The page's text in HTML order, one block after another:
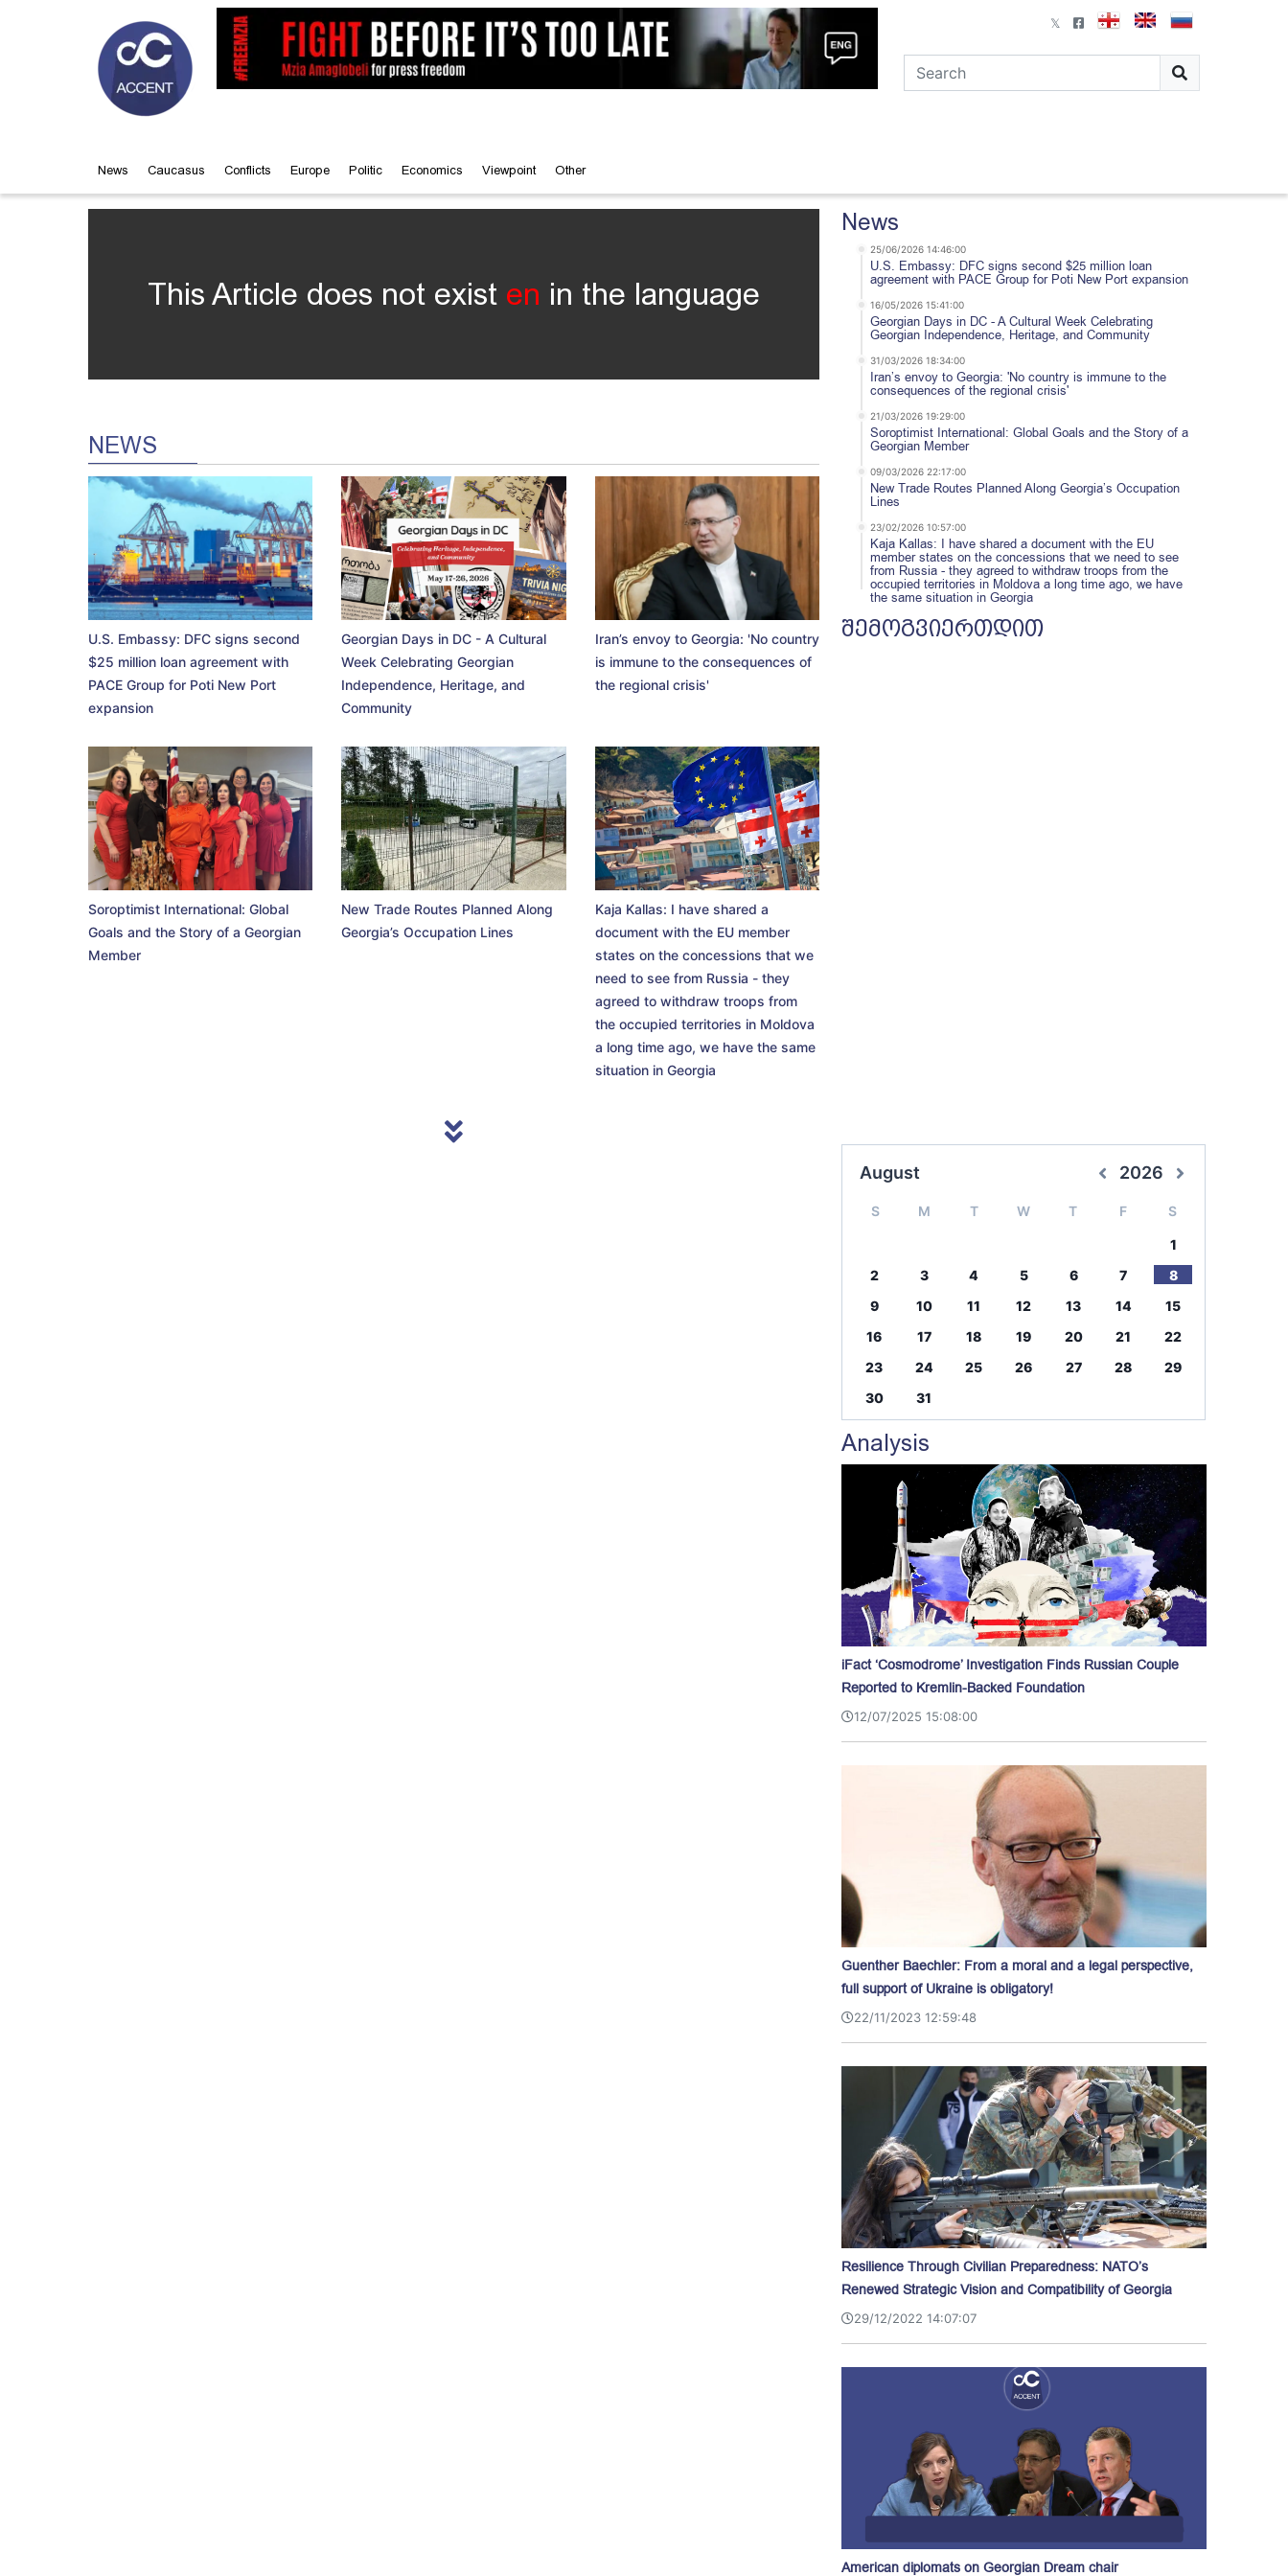
News Caucasus Conflicts Europe Politic Economics Viewpoint Other
This Article does not exist en in the language
NEWS
U.S. Embassy: DFC signs second
$25 million loan agreement with
PACE Group for Poti New Port
expansion
Georgian Days in DC - A Cultural
Week Celebrating Georgian
Independence, Heritage, and
Community
Iran’s envoy to Georgia: 'No country
is immune to the consequences of
the regional crisis'
Soroptimist International: Global
Goals and the Story of a Georgian
Member
New Trade Routes Planned Along
Georgia’s Occupation Lines
Kaja Kallas: I have shared a
document with the EU member
states on the concessions that we
need to see from Russia - they
agreed to withdraw troops from
the occupied territories in Moldova
a long time ago, we have the same
situation in Georgia
News
25/06/2026 14:46:00
U.S. Embassy: DFC signs second $25 million loan
agreement with PACE Group for Poti New Port expansion
16/05/2026 15:41:00
Georgian Days in DC - A Cultural Week Celebrating
Georgian Independence, Heritage, and Community
31/03/2026 18:34:00
Iran’s envoy to Georgia: 'No country is immune to the
consequences of the regional crisis'
21/03/2026 19:29:00
Soroptimist International: Global Goals and the Story of a
Georgian Member
09/03/2026 22:17:00
New Trade Routes Planned Along Georgia’s Occupation
Lines
23/02/2026 10:57:00
Kaja Kallas: I have shared a document with the EU
member states on the concessions that we need to see
from Russia - they agreed to withdraw troops from the
occupied territories in Moldova a long time ago, we have
the same situation in Georgia
შემოგვიერთდით
August 2026
S M T W T F S
1
2
3 4 5 6 7
8
9
10 11 12 13 14
15
16
17 18 19 20 21
22
23
24 25 26 27 28
29
30
31
Analysis
iFact ‘Cosmodrome’ Investigation Finds Russian Couple
Reported to Kremlin-Backed Foundation
12/07/2025 15:08:00
Guenther Baechler: From a moral and a legal perspective,
full support of Ukraine is obligatory!
22/11/2023 12:59:48
Resilience Through Civilian Preparedness: NATO’s
Renewed Strategic Vision and Compatibility of Georgia
29/12/2022 14:07:07
American diplomats on Georgian Dream chair